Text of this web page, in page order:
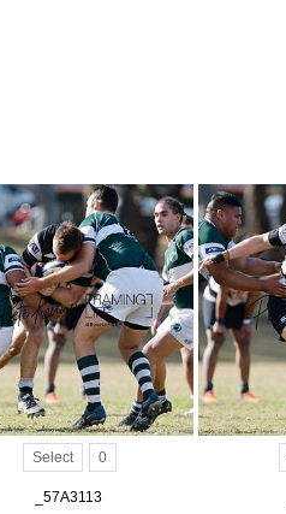
Select 0
_57A3113